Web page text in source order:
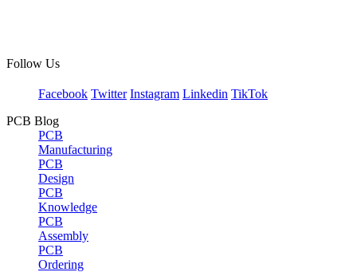
Follow Us
Facebook Twitter Instagram Linkedin TikTok
PCB Blog
PCB
Manufacturing
PCB
Design
PCB
Knowledge
PCB
Assembly
PCB
Ordering